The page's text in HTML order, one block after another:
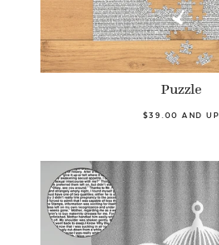
Puzzle
$39.00 AND UP